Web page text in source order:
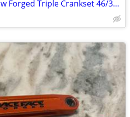
Vintage Race Face Yellow Forged Triple Crankset 46/34/24 175mm MTB